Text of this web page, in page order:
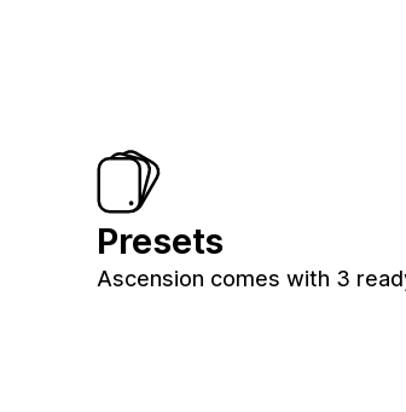
Presets
Ascension comes with 3